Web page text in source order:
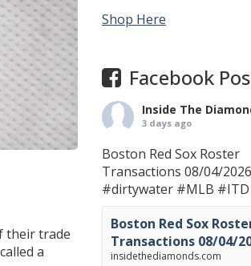
their trade
a
Shop Here
Facebook
Inside The
3 days ago
Boston Red Sox Roster
Transactions 08/04/2026
#dirtywater #MLB #ITD
Boston Red Sox
Transactions 08/04/
insidethediamonds.com